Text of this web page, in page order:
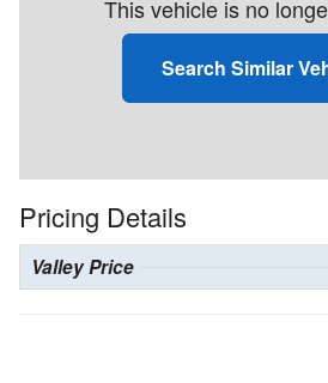
This vehicle is no
Search Similar
Pricing Details
Valley Price